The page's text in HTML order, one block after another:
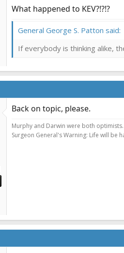
What happened to KEV?!?!?
General George S. Patton said:
If everybody is thinking alike,
Back on topic, please.
Murphy and Darwin were both optimists.
Surgeon General's Warning: Life will be